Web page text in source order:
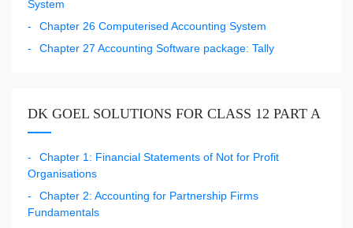
System
Chapter 26 Computerised Accounting System
Chapter 27 Accounting Software package: Tally
DK GOEL SOLUTIONS FOR CLASS 12 PART A
Chapter 1: Financial Statements of Not for Profit
Organisations
Chapter 2: Accounting for Partnership Firms
Fundamentals